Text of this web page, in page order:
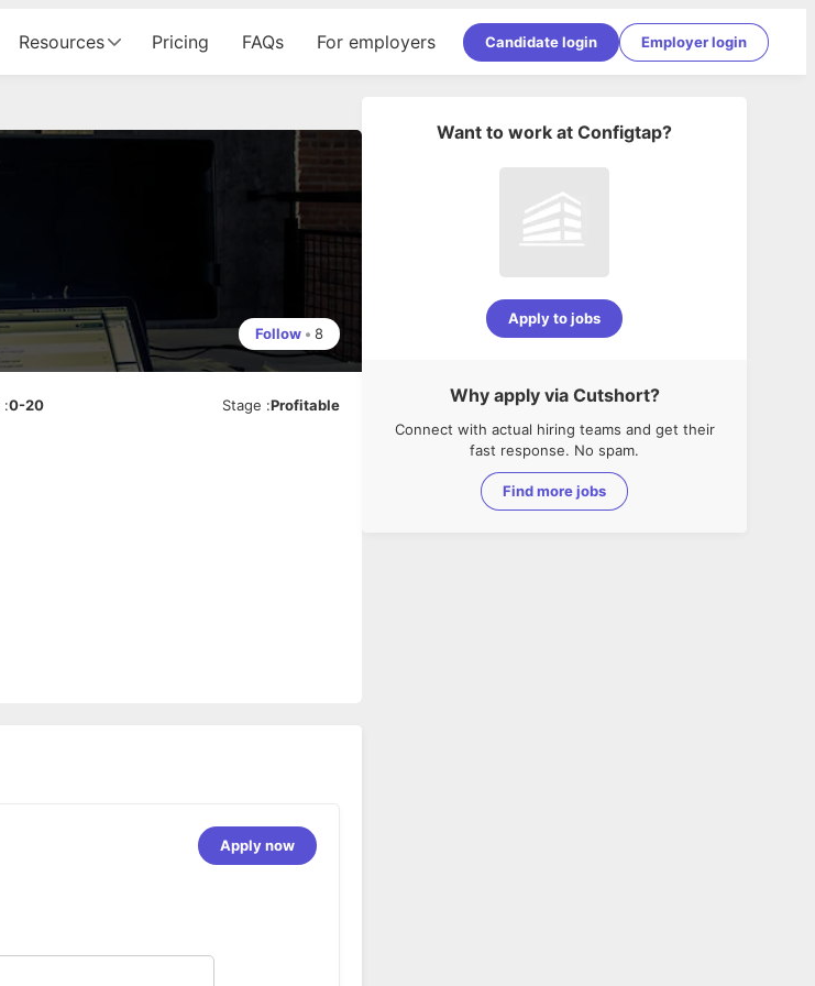
Resources Pricing FAQs For employers Candidate login Employer login
Follow • 8
:0-20 Stage :Profitable
Apply now
Want to work at Configtap?
Apply to jobs
Why apply via Cutshort?
Connect with actual hiring teams and get their
fast response. No spam.
Find more jobs